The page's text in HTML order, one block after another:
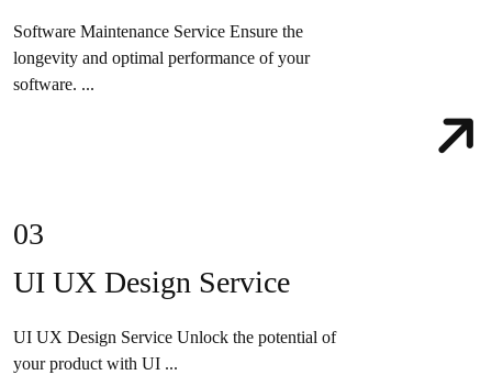
Software Maintenance Service Ensure the
longevity and optimal performance of your
software. ...
03
UI UX Design Service
UI UX Design Service Unlock the potential of
your product with UI ...